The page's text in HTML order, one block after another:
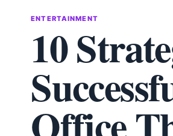
ENTERTAINMENT
10